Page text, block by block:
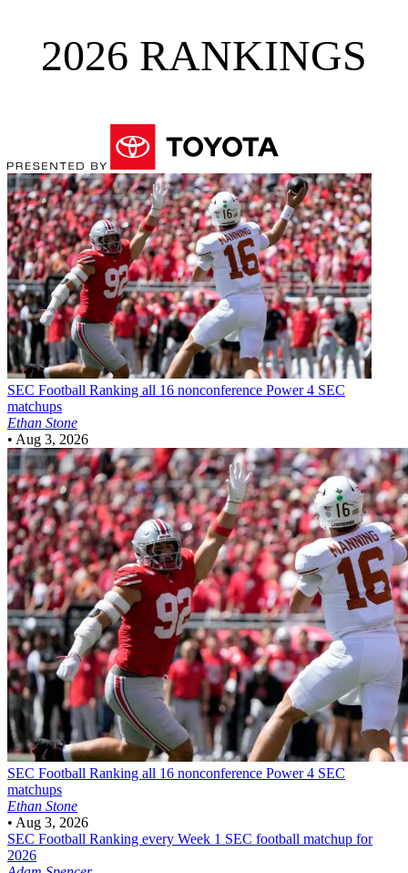
2026 RANKINGS
SEC Football Ranking all 16 nonconference Power 4 SEC
matchups
Ethan Stone
• Aug 3, 2026
SEC Football Ranking all 16 nonconference Power 4 SEC
matchups
Ethan Stone
• Aug 3, 2026
SEC Football Ranking every Week 1 SEC football matchup for
2026